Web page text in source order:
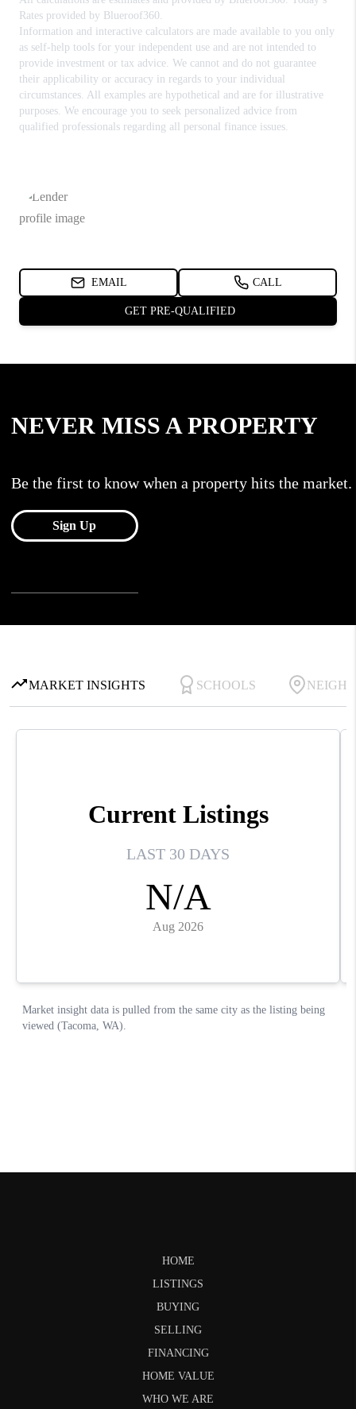
HOME
LISTINGS
BUYING
SELLING
FINANCING
HOME VALUE
WHO WE ARE